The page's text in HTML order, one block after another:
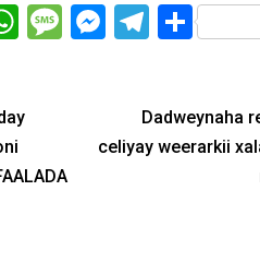
WhatsApp
Message
Messenger
Share
Dadweynaha
celiyay weerarkii